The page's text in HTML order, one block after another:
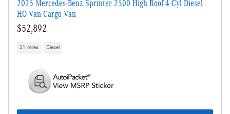
2025 Mercedes-Benz Sprinter 2500 High Roof 4-Cyl Diesel
HO Van Cargo Van
$52,892
21 miles Diesel